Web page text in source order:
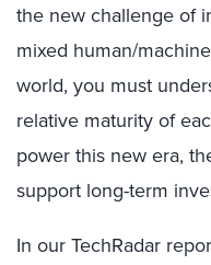
the new challenge of
mixed human/
world, you must
relative maturity of
power this new era,
support long-term
In our TechRadar